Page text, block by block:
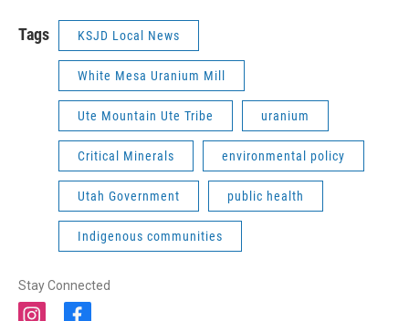
Tags KSJD Local News
White Mesa Uranium Mill
Ute Mountain Ute Tribe uranium
Critical Minerals environmental policy
Utah Government public health
Indigenous communities
Stay Connected